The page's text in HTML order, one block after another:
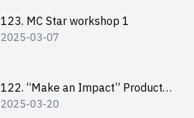
123. MC Star workshop 1
2025-03-07
122. “Make an Impact” Product
Design Competition 2025 -
2025-03-20